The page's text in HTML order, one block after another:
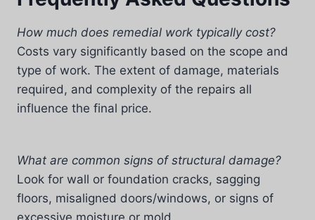
How much does remedial work typically cost?
Costs vary significantly based on the scope and
type of work. The extent of damage, materials
required, and complexity of the repairs all
influence the final price.
What are common signs of structural damage?
Look for wall or foundation cracks, sagging
floors, misaligned doors/windows, or signs of